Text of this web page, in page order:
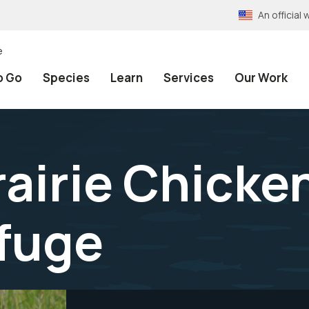
An official
Go Species Learn Services Our Work